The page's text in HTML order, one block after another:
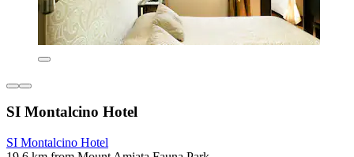
SI Montalcino Hotel
SI Montalcino Hotel